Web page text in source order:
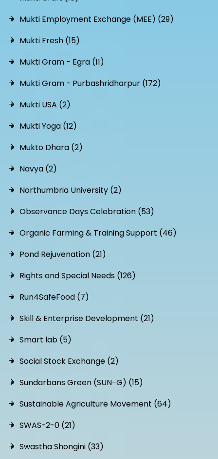
Mukti Employment Exchange (MEE) (29)
Mukti Fresh (15)
Mukti Gram - Egra (11)
Mukti Gram - Purbashridharpur (172)
Mukti USA (2)
Mukti Yoga (12)
Mukto Dhara (2)
Navya (2)
Northumbria University (2)
Observance Days Celebration (53)
Organic Farming & Training Support (46)
Pond Rejuvenation (21)
Rights and Special Needs (126)
Run4SafeFood (7)
Skill & Enterprise Development (21)
Smart lab (5)
Social Stock Exchange (2)
Sundarbans Green (SUN-G) (15)
Sustainable Agriculture Movement (64)
SWAS-2-0 (21)
Swastha Shongini (33)